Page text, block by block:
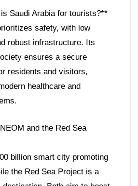
Saudi Arabia for tourists?**
safety, with low
robust infrastructure. Its
ensures a secure
residents and visitors,
healthcare and
and the Red Sea
billion smart city promoting
the Red Sea Project is a